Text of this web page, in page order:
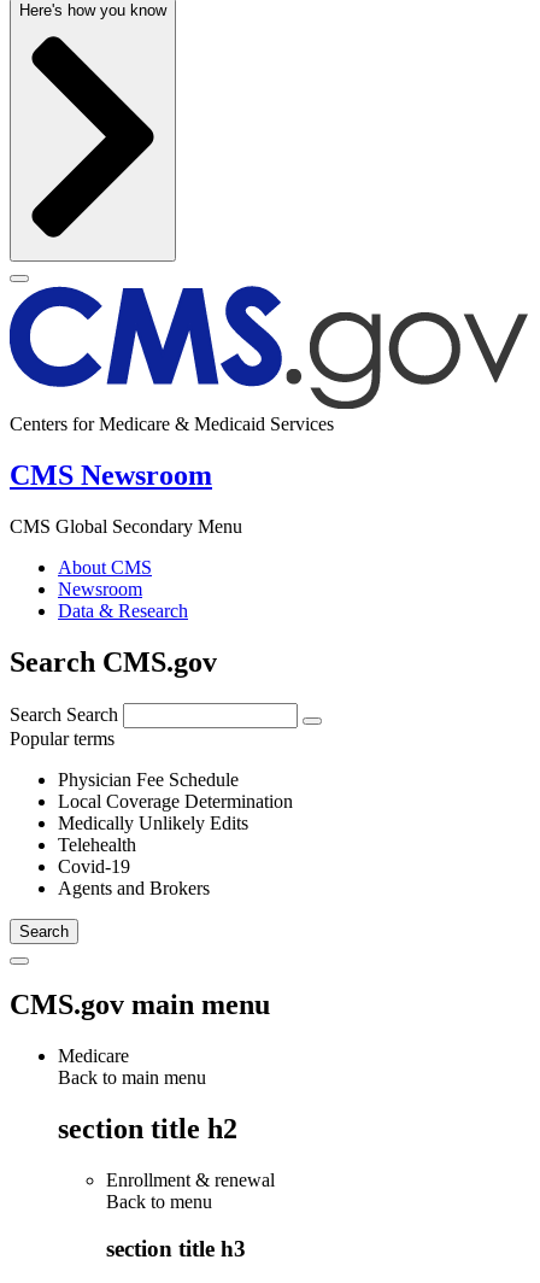
Here's how you know
Centers for Medicare & Medicaid Services
CMS Newsroom
CMS Global Secondary Menu
About CMS
Newsroom
Data & Research
Search CMS.gov
Search Search
Popular terms
Physician Fee Schedule
Local Coverage Determination
Medically Unlikely Edits
Telehealth
Covid-19
Agents and Brokers
CMS.gov main menu
Medicare
Back to main menu
section title h2
Enrollment & renewal
Back to menu
section title h3